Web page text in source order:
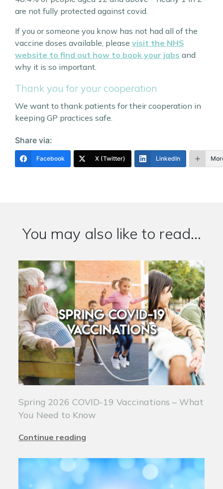
are not fully protected against covid.
If you or someone you know has not had all of the
vaccine doses available, please visit the NHS
website to find out how to book your jabs and
why it is so important.
Thank you for your cooperation
We want to thank patients for their cooperation in
keeping GP practices safe.
Share via:
Facebook X (Twitter) LinkedIn
You may also like to read...
Spring 2026 COVID-19 Vaccinations – What
You Need to Know
Continue reading